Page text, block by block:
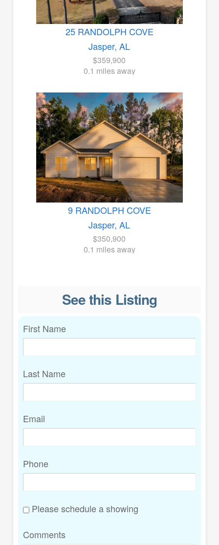
25 RANDOLPH COVE
Jasper, AL
$359,900
0.1 miles away
9 RANDOLPH COVE
Jasper, AL
$350,900
0.1 miles away
See this Listing
First Name
Last Name
Email
Phone
Please schedule a showing
Comments